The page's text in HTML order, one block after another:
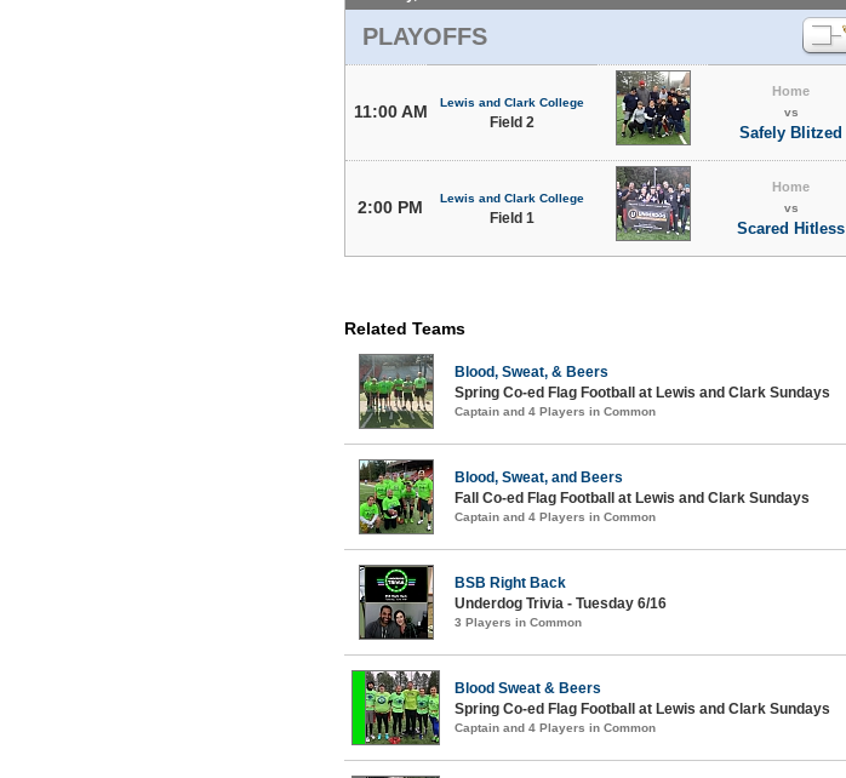
PLAYOFFS
11:00 AM Lewis and Clark College
Field 2
Home
vs
Safely Blitzed
2:00 PM Lewis and Clark College
Field 1
Home
vs
Scared Hitless
Related Teams
Blood, Sweat, & Beers
Spring Co-ed Flag Football at Lewis and Clark Sundays
Captain and 4 Players in Common
Blood, Sweat, and Beers
Fall Co-ed Flag Football at Lewis and Clark Sundays
Captain and 4 Players in Common
BSB Right Back
Underdog Trivia - Tuesday 6/16
3 Players in Common
Blood Sweat & Beers
Spring Co-ed Flag Football at Lewis and Clark Sundays
Captain and 4 Players in Common